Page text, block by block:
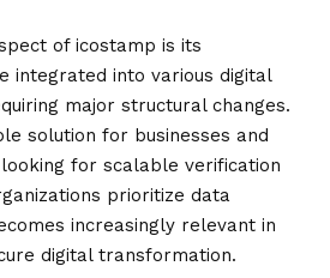
of icostamp is its
integrated into various digital
major structural changes.
solution for businesses and
for scalable verification
prioritize data
increasingly relevant in
digital transformation.